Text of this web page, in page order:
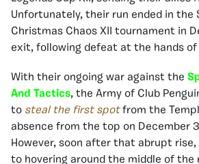
Unfortunately, their run ended in the
Christmas Chaos XII tournament in
exit, following defeat at the hands of
With their ongoing war against the
And Tactics, the Army of Club
to steal the first spotfrom the
absence from the top on December
However, soon after that abrupt
to hovering around the middle of the